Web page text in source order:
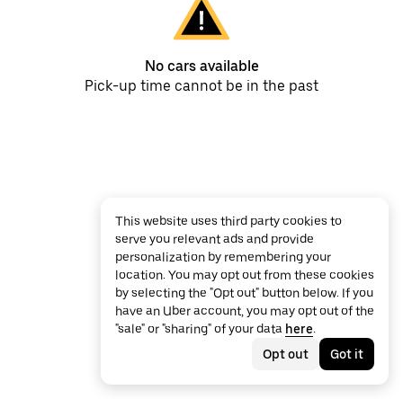
No cars available
Pick-up time cannot be in the past
This website uses third party cookies to
serve you relevant ads and provide
personalization by remembering your
location. You may opt out from these cookies
by selecting the "Opt out" button below. If you
have an Uber account, you may opt out of the
"sale" or "sharing" of your data here.
Opt out
Got it